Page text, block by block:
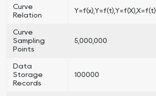
Curve
Relation
Y=f(x),Y=f(t),Y=f(X),X=f(t)
Curve
Sampling
Points
5,000,000
Data
Storage
Records
100000